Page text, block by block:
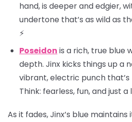
hand, is deeper and edgier,
undertone that’s as wild as
⚡
Poseidon is a rich, true blue
depth. Jinx kicks things up a
vibrant, electric punch
Think: fearless, fun, and just
As it fades, Jinx’s blue maintains